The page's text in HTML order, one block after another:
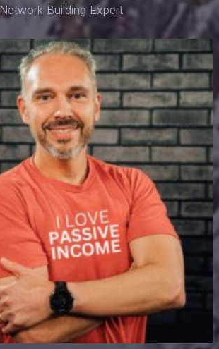
Network Building Expert